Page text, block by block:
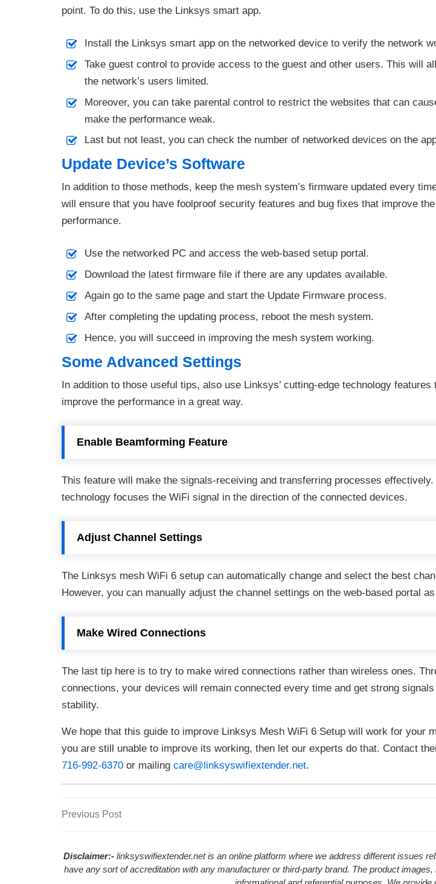
point. To do this, use the Linksys smart app.
Install the Linksys smart app on the networked device to verify the network
Take guest control to provide access to the guest and other users. This will
the network’s users limited.
Moreover, you can take parental control to restrict the websites that can
make the performance weak.
Last but not least, you can check the number of networked devices on the
Update Device’s Software
In addition to those methods, keep the mesh system’s firmware updated every
will ensure that you have foolproof security features and bug fixes that improve
performance.
Use the networked PC and access the web-based setup portal.
Download the latest firmware file if there are any updates available.
Again go to the same page and start the Update Firmware process.
After completing the updating process, reboot the mesh system.
Hence, you will succeed in improving the mesh system working.
Some Advanced Settings
In addition to those useful tips, also use Linksys’ cutting-edge technology
improve the performance in a great way.
Enable Beamforming Feature
This feature will make the signals-receiving and transferring processes effectively.
technology focuses the WiFi signal in the direction of the connected devices.
Adjust Channel Settings
The Linksys mesh WiFi 6 setup can automatically change and select the best
However, you can manually adjust the channel settings on the web-based portal
Make Wired Connections
The last tip here is to try to make wired connections rather than wireless ones.
connections, your devices will remain connected every time and get strong
stability.
We hope that this guide to improve Linksys Mesh WiFi 6 Setup will work for your
you are still unable to improve its working, then let our experts do that. Contact
716-992-6370 or mailing care@linksyswifiextender.net.
Post
Previous
Previous Post
Disclaimer:- linksyswifiextender.net is an online platform where we address different issues
have any sort of accreditation with any manufacturer or third-party brand. The product